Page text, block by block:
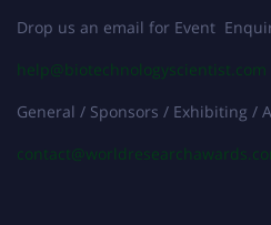
Drop us an email for Event
help@biotechnologyscientist.com
General / Sponsors / Exhibiting /